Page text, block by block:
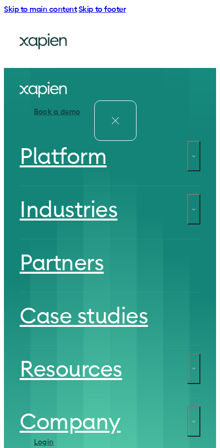
Skip to main content Skip to footer
Book a demo
Platform
Industries
Partners
Case studies
Resources
Company
Login